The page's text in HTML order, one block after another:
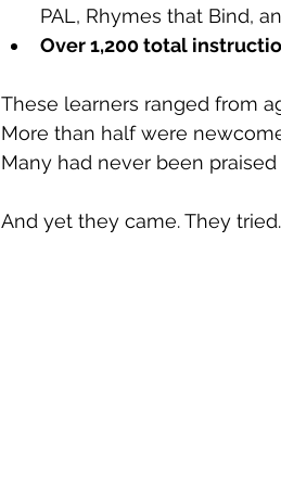
PAL, Rhymes that Bind,
Over 1,200 total
These learners ranged from
More than half were
Many had never been
And yet they came. They